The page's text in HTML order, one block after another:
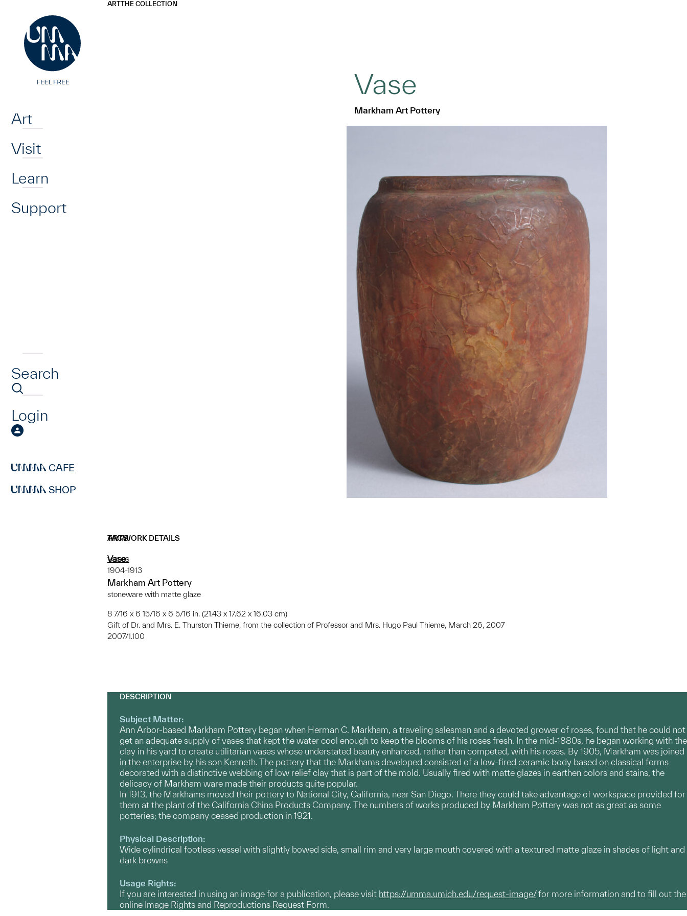
Art
Visit
Learn
Support
Search
Login
CAFE
SHOP
ARTTHE COLLECTION
Vase
Markham Art Pottery
ARTWORK DETAILS
Vase
1904-1913
Markham Art Pottery
stoneware with matte glaze
8 7/16 x 6 15/16 x 6 5/16 in. (21.43 x 17.62 x 16.03 cm)
Gift of Dr. and Mrs. E. Thurston Thieme, from the collection of Professor and Mrs. Hugo Paul Thieme, March 26, 2007
2007/1.100
TAGS
vases
DESCRIPTION
Subject Matter:
Ann Arbor-based Markham Pottery began when Herman C. Markham, a traveling salesman and a devoted grower of roses, found that he could not
get an adequate supply of vases that kept the water cool enough to keep the blooms of his roses fresh. In the mid-1880s, he began working with the
clay in his yard to create utilitarian vases whose understated beauty enhanced, rather than competed, with his roses. By 1905, Markham was joined
in the enterprise by his son Kenneth. The pottery that the Markhams developed consisted of a low-fired ceramic body based on classical forms
decorated with a distinctive webbing of low relief clay that is part of the mold. Usually fired with matte glazes in earthen colors and stains, the
delicacy of Markham ware made their products quite popular.
In 1913, the Markhams moved their pottery to National City, California, near San Diego. There they could take advantage of workspace provided for
them at the plant of the California China Products Company. The numbers of works produced by Markham Pottery was not as great as some
potteries; the company ceased production in 1921.
Physical Description:
Wide cylindrical footless vessel with slightly bowed side, small rim and very large mouth covered with a textured matte glaze in shades of light and
dark browns
Usage Rights:
If you are interested in using an image for a publication, please visit https://umma.umich.edu/request-image/for more information and to fill out the
online Image Rights and Reproductions Request Form.